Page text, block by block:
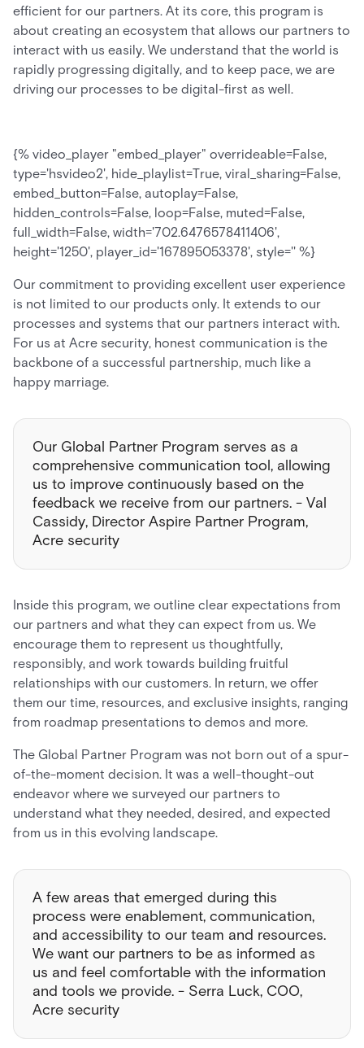
efficient for our partners. At its core, this program is
about creating an ecosystem that allows our partners to
interact with us easily. We understand that the world is
rapidly progressing digitally, and to keep pace, we are
driving our processes to be digital-first as well.
{% video_player "embed_player" overrideable=False,
type='hsvideo2', hide_playlist=True, viral_sharing=False,
embed_button=False, autoplay=False,
hidden_controls=False, loop=False, muted=False,
full_width=False, width='702.6476578411406',
height='1250', player_id='167895053378', style='' %}
Our commitment to providing excellent user experience
is not limited to our products only. It extends to our
processes and systems that our partners interact with.
For us at Acre security, honest communication is the
backbone of a successful partnership, much like a
happy marriage.
Our Global Partner Program serves as a
comprehensive communication tool, allowing
us to improve continuously based on the
feedback we receive from our partners. - Val
Cassidy, Director Aspire Partner Program,
Acre security
Inside this program, we outline clear expectations from
our partners and what they can expect from us. We
encourage them to represent us thoughtfully,
responsibly, and work towards building fruitful
relationships with our customers. In return, we offer
them our time, resources, and exclusive insights, ranging
from roadmap presentations to demos and more.
The Global Partner Program was not born out of a spur-
of-the-moment decision. It was a well-thought-out
endeavor where we surveyed our partners to
understand what they needed, desired, and expected
from us in this evolving landscape.
A few areas that emerged during this
process were enablement, communication,
and accessibility to our team and resources.
We want our partners to be as informed as
us and feel comfortable with the information
and tools we provide. - Serra Luck, COO,
Acre security